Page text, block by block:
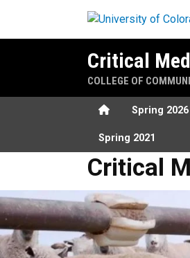
Critical
COLLEGE OF
HomeSpring 2026
Spring 2021
Critical Media
Critical